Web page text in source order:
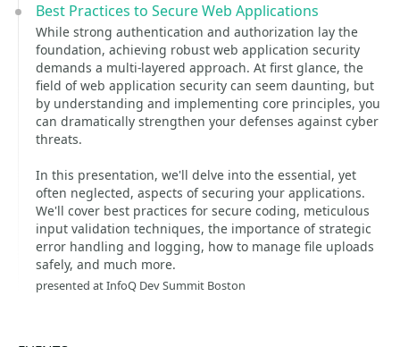
Best Practices to Secure Web Applications
While strong authentication and authorization lay the
foundation, achieving robust web application security
demands a multi-layered approach. At first glance, the
field of web application security can seem daunting, but
by understanding and implementing core principles, you
can dramatically strengthen your defenses against cyber
threats.
In this presentation, we'll delve into the essential, yet
often neglected, aspects of securing your applications.
We'll cover best practices for secure coding, meticulous
input validation techniques, the importance of strategic
error handling and logging, how to manage file uploads
safely, and much more.
presented at InfoQ Dev Summit Boston